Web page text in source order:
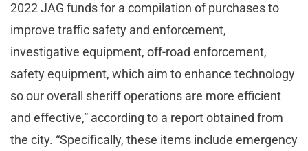
2022 JAG funds for a compilation of purchases to
improve traffic safety and enforcement,
investigative equipment, off-road enforcement,
safety equipment, which aim to enhance technology
so our overall sheriff operations are more efficient
and effective,” according to a report obtained from
the city. “Specifically, these items include emergency